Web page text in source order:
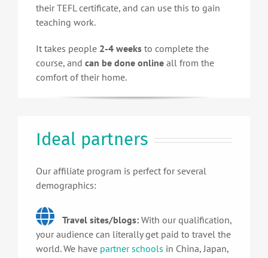
their TEFL certificate, and can use this to gain
teaching work.
It takes people 2-4 weeks to complete the
course, and can be done online all from the
comfort of their home.
Ideal partners
Our affiliate program is perfect for several
demographics:
Travel sites/blogs: With our qualification,
your audience can literally get paid to travel the
world. We have partner schools in China, Japan,